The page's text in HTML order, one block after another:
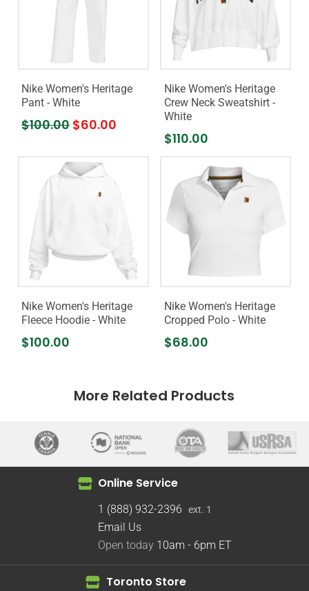
Nike Women's Heritage
Pant - White
$100.00$60.00
Nike Women's Heritage
Crew Neck Sweatshirt -
White
$110.00
Nike Women's Heritage
Fleece Hoodie - White
$100.00
Nike Women's Heritage
Cropped Polo - White
$68.00
More Related Products
Online Service
1 (888) 932-2396 ext. 1
Email Us
Open today 10am - 6pm ET
Toronto Store